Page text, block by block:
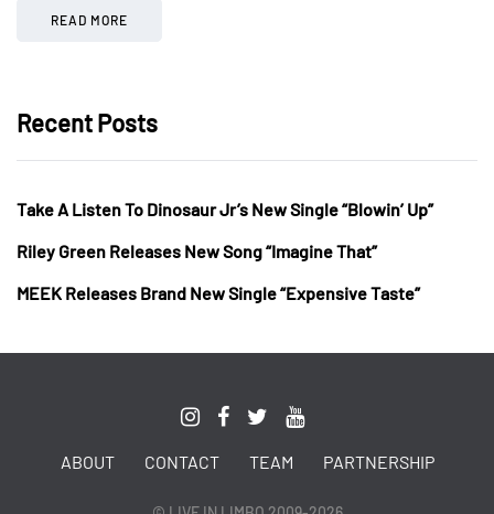
READ MORE
Recent Posts
Take A Listen To Dinosaur Jr’s New Single “Blowin’ Up”
Riley Green Releases New Song “Imagine That”
MEEK Releases Brand New Single “Expensive Taste”
ABOUT CONTACT TEAM PARTNERSHIP